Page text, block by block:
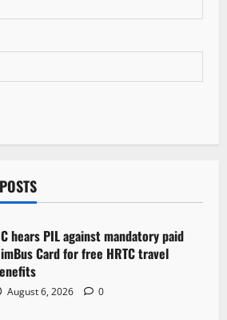
hears PIL against mandatory paid
Card for free HRTC travel
August 6, 2026 0